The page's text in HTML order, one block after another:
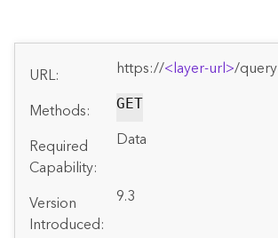
URL: https://<layer-url>/query
Methods:
GET
Required
Capability:
Data
Version
Introduced:
9.3